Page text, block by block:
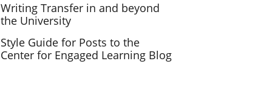
Writing Transfer in and beyond
the University
Style Guide for Posts to the
Center for Engaged Learning Blog